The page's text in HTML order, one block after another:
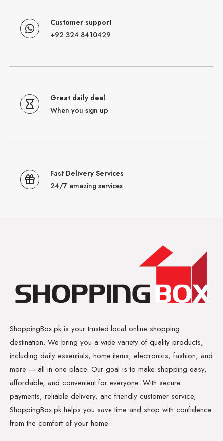
Customer support
+92 324 8410429
Great daily deal
When you sign up
Fast Delivery Services
24/7 amazing services
ShoppingBox.pk is your trusted local online shopping
destination. We bring you a wide variety of quality products,
including daily essentials, home items, electronics, fashion, and
more — all in one place. Our goal is to make shopping easy,
affordable, and convenient for everyone. With secure
payments, reliable delivery, and friendly customer service,
ShoppingBox.pk helps you save time and shop with confidence
from the comfort of your home.